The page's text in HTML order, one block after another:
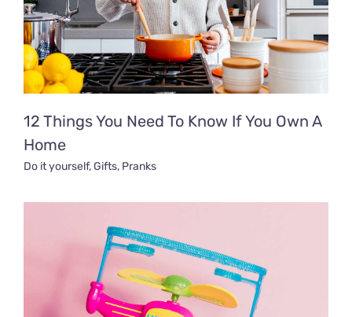
12 Things You Need To Know If You Own A
Home
Do it yourself,Gifts, Pranks